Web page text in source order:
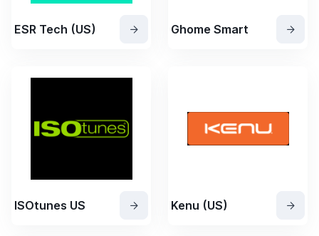
ESR Tech (US) Ghome Smart
ISOtunes US Kenu (US)